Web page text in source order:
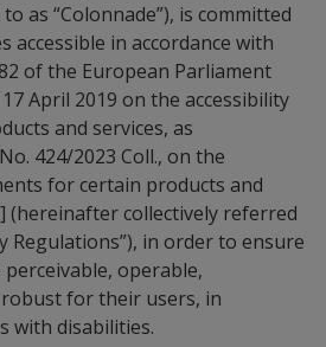
as “Colonnade”), is committed
accessible in accordance with
of the European Parliament
April 2019 on the accessibility
and services, as
424/2023 Coll., on the
for certain products and
(hereinafter collectively referred
Regulations”), in order to ensure
operable,
for their users, in
with disabilities.